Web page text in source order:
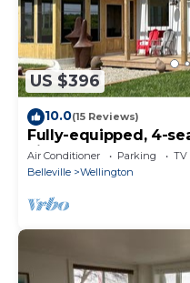
US $396
10.0(15 Reviews)
Fully-equipped, 4-
vineyard at Harwood
Air Conditioner Parking
TV
Belleville
Wellington